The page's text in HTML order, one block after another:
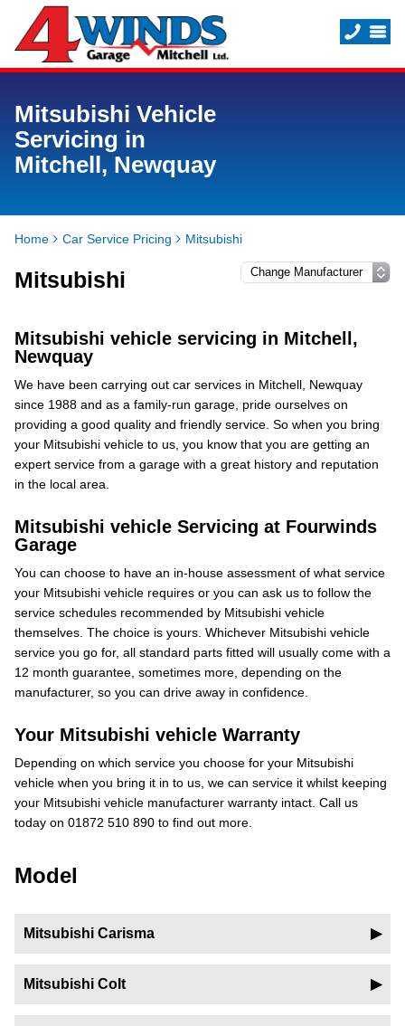
Mitsubishi Vehicle
Servicing in
Mitchell, Newquay
Home Car Service Pricing Mitsubishi
Mitsubishi
Mitsubishi vehicle servicing in Mitchell,
Newquay
We have been carrying out car services in Mitchell, Newquay
since 1988 and as a family-run garage, pride ourselves on
providing a good quality and friendly service. So when you bring
your Mitsubishi vehicle to us, you know that you are getting an
expert service from a garage with a great history and reputation
in the local area.
Mitsubishi vehicle Servicing at Fourwinds
Garage
You can choose to have an in-house assessment of what service
your Mitsubishi vehicle requires or you can ask us to follow the
service schedules recommended by Mitsubishi vehicle
themselves. The choice is yours. Whichever Mitsubishi vehicle
service you go for, all standard parts fitted will usually come with a
12 month guarantee, sometimes more, depending on the
manufacturer, so you can drive away in confidence.
Your Mitsubishi vehicle Warranty
Depending on which service you choose for your Mitsubishi
vehicle when you bring it in to us, we can service it whilst keeping
your Mitsubishi vehicle manufacturer warranty intact. Call us
today on 01872 510 890 to find out more.
Model
Mitsubishi Carisma
Mitsubishi Colt